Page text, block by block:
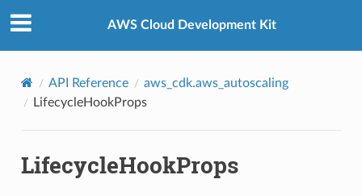
AWS Cloud Development Kit
API Reference
aws_cdk.aws_autoscaling
LifecycleHookProps
LifecycleHookProps